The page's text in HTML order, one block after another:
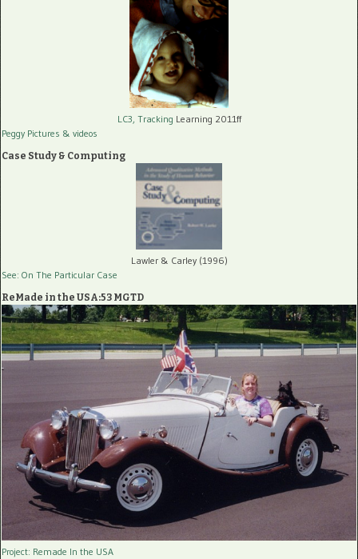
LC3, Tracking Learning 2011ff
Peggy Pictures & videos
Case Study & Computing
Lawler & Carley (1996)
See: On The Particular Case
ReMade in the USA:53 MGTD
Project: Remade In the USA